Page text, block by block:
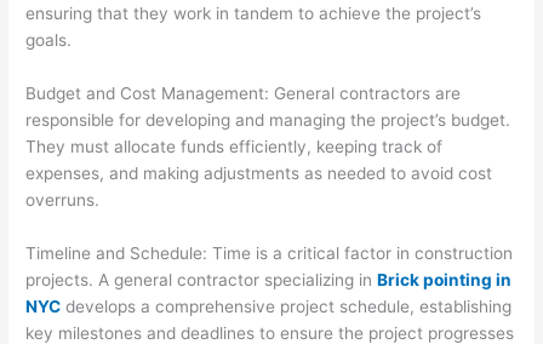
ensuring that they work in tandem to achieve the project’s
goals.
Budget and Cost Management: General contractors are
responsible for developing and managing the project’s budget.
They must allocate funds efficiently, keeping track of
expenses, and making adjustments as needed to avoid cost
overruns.
Timeline and Schedule: Time is a critical factor in construction
projects. A general contractor specializing inBrick pointing in
NYC develops a comprehensive project schedule, establishing
key milestones and deadlines to ensure the project progresses